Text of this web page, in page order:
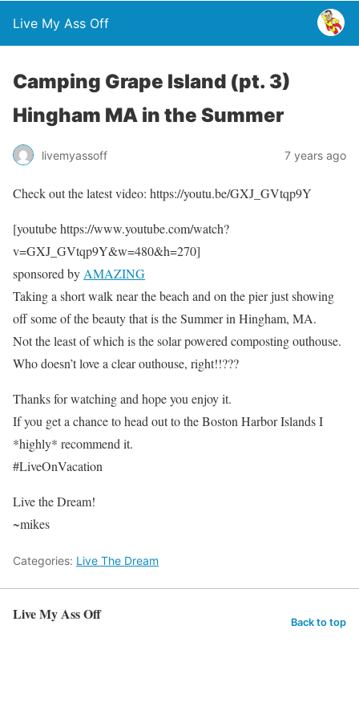
Live My Ass Off
Camping Grape Island (pt. 3)
Hingham MA in the Summer
livemyassoff 7 years ago
Check out the latest video: https://youtu.be/GXJ_GVtqp9Y
[youtube https://www.youtube.com/watch?
v=GXJ_GVtqp9Y&w=480&h=270]
sponsored by AMAZING
Taking a short walk near the beach and on the pier just showing
off some of the beauty that is the Summer in Hingham, MA.
Not the least of which is the solar powered composting outhouse.
Who doesn’t love a clear outhouse, right!!???
Thanks for watching and hope you enjoy it.
If you get a chance to head out to the Boston Harbor Islands I
*highly* recommend it.
#LiveOnVacation
Live the Dream!
~mikes
Categories: Live The Dream
Live My Ass Off Back to top